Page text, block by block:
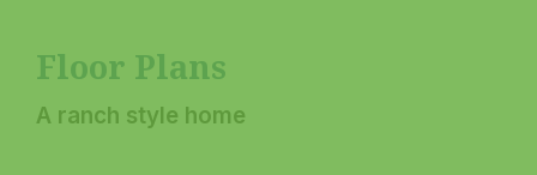
Floor Plans
A ranch style home